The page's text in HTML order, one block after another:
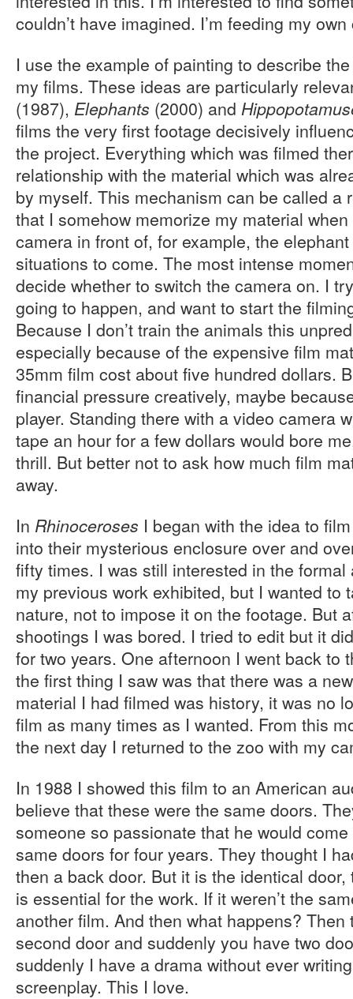
couldn’t have imagined. I’m feeding my
I use the example of painting to describe
my films. These ideas are particularly
(1987), Elephants (2000) and
films the very first footage decisively
the project. Everything which was filmed
relationship with the material which was
by myself. This mechanism can be called a
that I somehow memorize my material
camera in front of, for example, the
situations to come. The most intense
decide whether to switch the camera on. I
going to happen, and want to start the
Because I don’t train the animals this
especially because of the expensive film
35mm film cost about five hundred dollars.
financial pressure creatively, maybe
player. Standing there with a video camera
tape an hour for a few dollars would bore
thrill. But better not to ask how much film
away.
In Rhinoceroses I began with the idea to
into their mysterious enclosure over and
fifty times. I was still interested in the
my previous work exhibited, but I wanted to
nature, not to impose it on the footage. But
shootings I was bored. I tried to edit but it
for two years. One afternoon I went back to
the first thing I saw was that there was a
material I had filmed was history, it was no
film as many times as I wanted. From this
the next day I returned to the zoo with my
In 1988 I showed this film to an American
believe that these were the same doors.
someone so passionate that he would
same doors for four years. They thought I
then a back door. But it is the identical
is essential for the work. If it weren’t the
another film. And then what happens?
second door and suddenly you have two
suddenly I have a drama without ever
screenplay. This I love.